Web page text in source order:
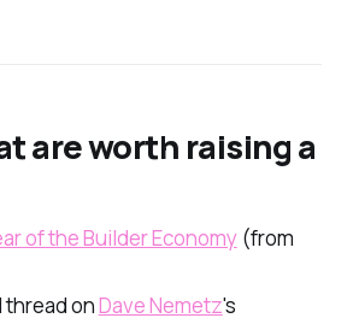
are worth raising a
of the Builder Economy(from
thread onDave Nemetz's